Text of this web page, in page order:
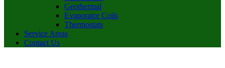
Geothermal
Evaporator Coils
Thermostats
Service Areas
Contact Us